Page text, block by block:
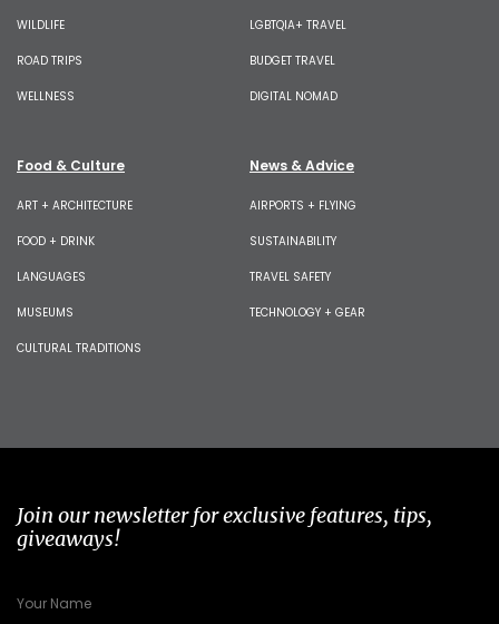
WILDLIFE
ROAD TRIPS
WELLNESS
LGBTQIA+ TRAVEL
BUDGET TRAVEL
DIGITAL NOMAD
Food & Culture
ART + ARCHITECTURE
FOOD + DRINK
LANGUAGES
MUSEUMS
CULTURAL TRADITIONS
News & Advice
AIRPORTS + FLYING
SUSTAINABILITY
TRAVEL SAFETY
TECHNOLOGY + GEAR
Join our newsletter for exclusive features, tips,
giveaways!